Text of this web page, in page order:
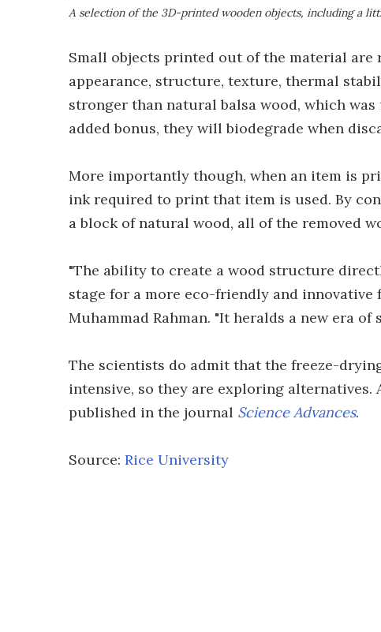
A selection of the 3D-printed wooden objects, including a
Small objects printed out of the material
appearance, structure, texture, thermal
stronger than natural balsa wood, which was
added bonus, they will biodegrade when
More importantly though, when an item is
ink required to print that item is used. By
a block of natural wood, all of the removed
"The ability to create a wood structure
stage for a more eco-friendly and innovative
Muhammad Rahman. "It heralds a new era
The scientists do admit that the freeze-
intensive, so they are exploring alternatives.
published in the journal Science Advances.
Source: Rice University